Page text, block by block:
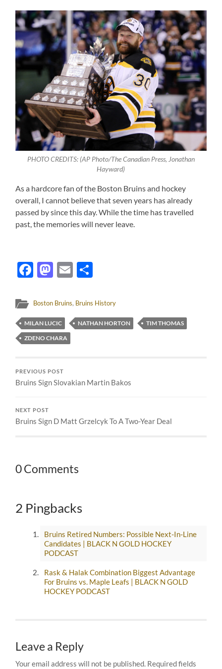
PHOTO CREDITS: (AP Photo/The Canadian Press, Jonathan
Hayward)
As a hardcore fan of the Boston Bruins and hockey
overall, I cannot believe that seven years has already
passed by since this day. While the time has travelled
past, the memories will never leave.
Facebook
Mastodon
Email
Boston Bruins, Bruins History
MILAN LUCIC NATHAN HORTON
TIM THOMAS
ZDENO CHARA
PREVIOUS POST
Bruins Sign Slovakian Martin Bakos
NEXT POST
Bruins Sign D Matt Grzelcyk To A Two-Year Deal
0 Comments
2 Pingbacks
Bruins Retired Numbers: Possible Next-In-Line
Candidates | BLACK N GOLD HOCKEY
PODCAST
Rask & Halak Combination Biggest Advantage
For Bruins vs. Maple Leafs | BLACK N GOLD
HOCKEY PODCAST
Leave a Reply
Your email address will not be published. Required fields